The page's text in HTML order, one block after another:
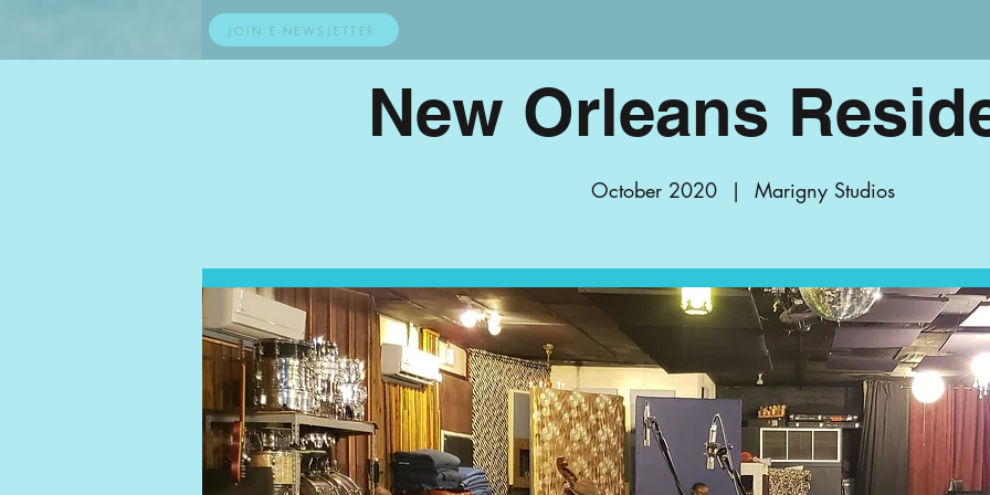
JOIN E-NEWSLETTER
New Orleans
October 2020
  |
Marigny Studios